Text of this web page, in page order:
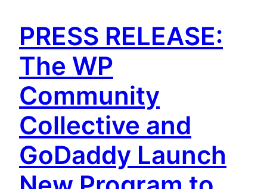
PRESS RELEASE:
The WP
Community
Collective and
GoDaddy Launch